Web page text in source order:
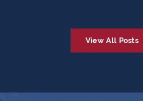
View All Posts